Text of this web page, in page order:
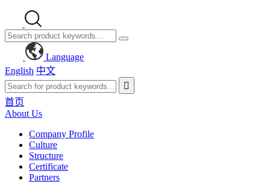
Language
English 中文
首页
About Us
Company Profile
Culture
Structure
Certificate
Partners